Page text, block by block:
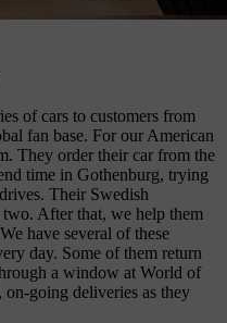
of cars to customers from
fan base. For our American
They order their car from the
time in Gothenburg, trying
Their Swedish
After that, we help them
have several of these
day. Some of them return
a window at World of
going deliveries as they